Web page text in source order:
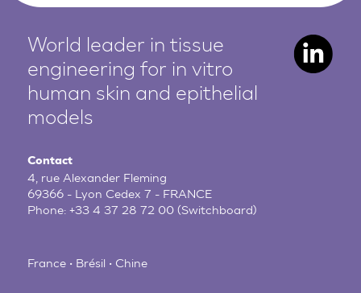
World leader in tissue
engineering for in vitro
human skin and epithelial
models
Contact
4, rue Alexander Fleming
69366 - Lyon Cedex 7 - FRANCE
Phone:+33 4 37 28 72 00 (Switchboard)
France • Brésil • Chine